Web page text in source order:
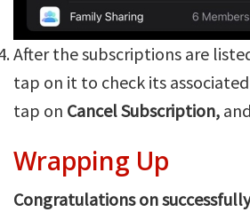
After the subscriptions are
tap on it to check its
tap on Cancel Subscription,
Wrapping Up
Congratulations on